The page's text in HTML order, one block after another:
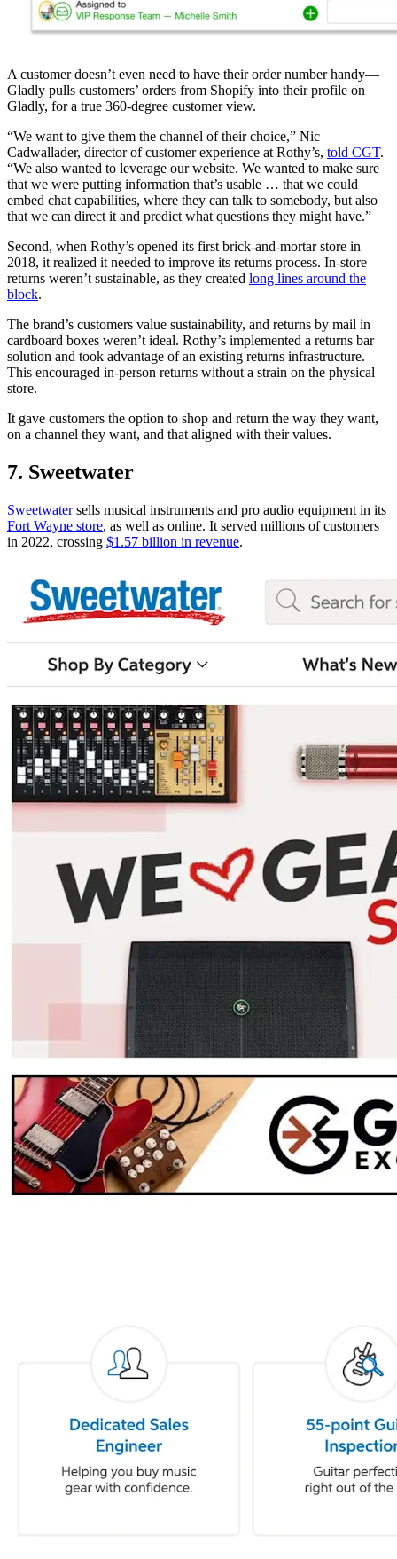
A customer doesn’t even need to have their order number handy—
Gladly pulls customers’ orders from Shopify into their profile on
Gladly, for a true 360-degree customer view.
“We want to give them the channel of their choice,” Nic
Cadwallader, director of customer experience at Rothy’s, told CGT.
“We also wanted to leverage our website. We wanted to make sure
that we were putting information that’s usable … that we could
embed chat capabilities, where they can talk to somebody, but also
that we can direct it and predict what questions they might have.”
Second, when Rothy’s opened its first brick-and-mortar store in
2018, it realized it needed to improve its returns process. In-store
returns weren’t sustainable, as they created long lines around the
block.
The brand’s customers value sustainability, and returns by mail in
cardboard boxes weren’t ideal. Rothy’s implemented a returns bar
solution and took advantage of an existing returns infrastructure.
This encouraged in-person returns without a strain on the physical
store.
It gave customers the option to shop and return the way they want,
on a channel they want, and that aligned with their values.
7. Sweetwater
Sweetwatersells musical instruments and pro audio equipment in its
Fort Wayne store, as well as online. It served millions of customers
in 2022, crossing $1.57 billion in revenue.